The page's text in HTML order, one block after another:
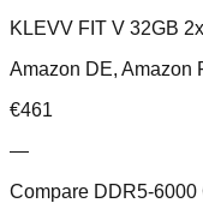
KLEVV FIT V 32GB
Amazon DE, Amazon
€461
—
Compare DDR5-6000